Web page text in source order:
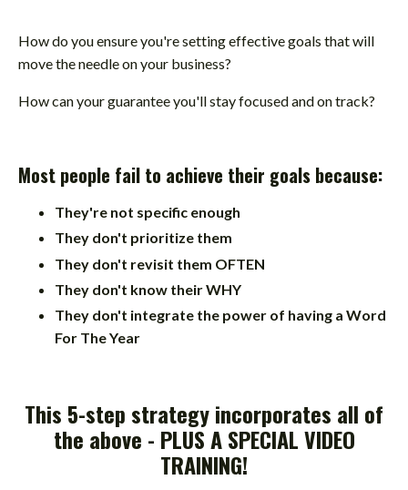
How do you ensure you're setting effective goals that will
move the needle on your business?
How can your guarantee you'll stay focused and on track?
Most people fail to achieve their goals because:
They're not specific enough
They don't prioritize them
They don't revisit them OFTEN
They don't know their WHY
They don't integrate the power of having a Word
For The Year
This 5-step strategy incorporates all of
the above - PLUS A SPECIAL VIDEO
TRAINING!